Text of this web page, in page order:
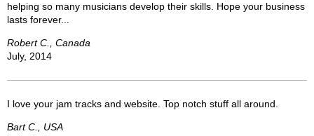
helping so many musicians develop their skills. Hope your business
lasts forever...
Robert C., Canada
July, 2014
I love your jam tracks and website. Top notch stuff all around.
Bart C., USA